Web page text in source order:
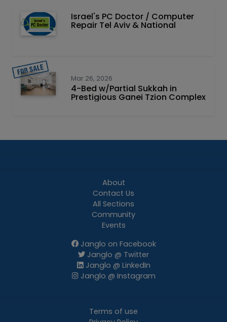
Israel's PC Doctor / Computer
Repair Tel Aviv & National
Mar 26, 2026
4-Bed w/Partial Sukkah in
Prestigious Ganei Tzion Complex
About
Contact Us
All Sections
Community
Events
Janglo on Facebook
Janglo @ Twitter
Janglo @ LinkedIn
Janglo @ Instagram
Terms of use